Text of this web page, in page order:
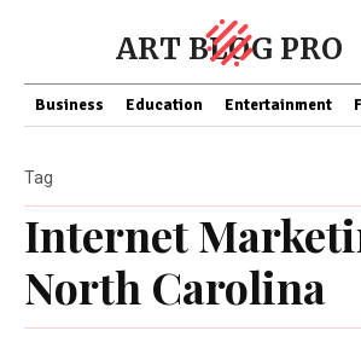
ART BLOG PRO
Business Education Entertainment
Internet
North Carolina
Tag